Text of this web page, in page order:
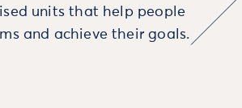
units that help people
and achieve their goals.